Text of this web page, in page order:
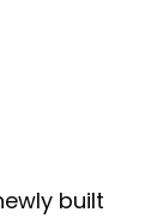
built